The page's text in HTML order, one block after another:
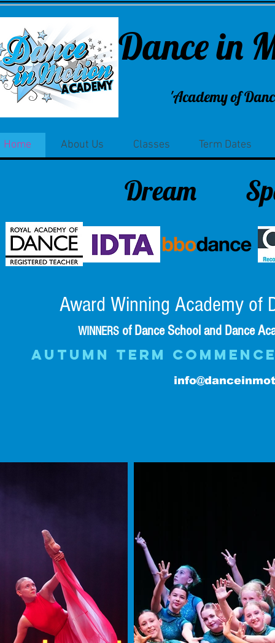
Dance in
'Academy of
Home About Us Classes Term Dates
Dream
Award Winning Academy of
WINNERS of Dance School and Dance
AUTUMN TERM